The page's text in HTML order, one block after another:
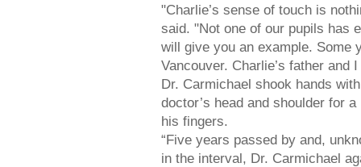
"Charlie’s sense of touch is
said. "Not one of our pupils has
will give you an example. Some
Vancouver. Charlie’s father and
Dr. Carmichael shook hands
doctor’s head and shoulder for
his fingers.
“Five years passed by and,
in the interval, Dr. Carmichael